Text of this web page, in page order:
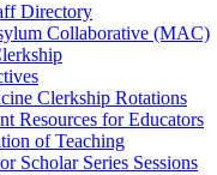
Directory
Collaborative (MAC)
Clerkship Rotations
Resources for Educators
of Teaching
Scholar Series Sessions